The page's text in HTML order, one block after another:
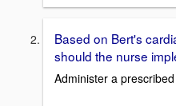
Based on Bert's
should the nurse
Administer a